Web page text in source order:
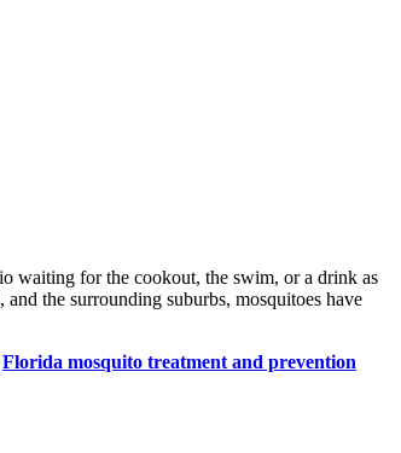
waiting for the cookout, the swim, or a drink as
the surrounding suburbs, mosquitoes have
Florida mosquito treatment and prevention